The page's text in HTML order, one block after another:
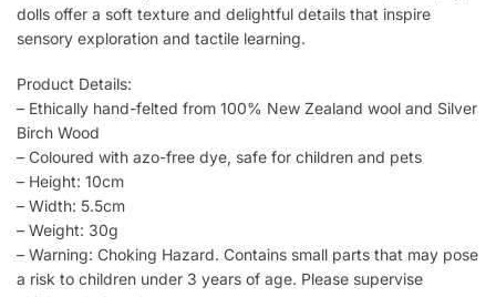
dolls offer a soft texture and delightful details that inspire
sensory exploration and tactile learning.
Product Details:
– Ethically hand-felted from 100% New Zealand wool and Silver
Birch Wood
– Coloured with azo-free dye, safe for children and pets
– Height: 10cm
– Width: 5.5cm
– Weight: 30g
– Warning: Choking Hazard. Contains small parts that may pose
a risk to children under 3 years of age. Please supervise